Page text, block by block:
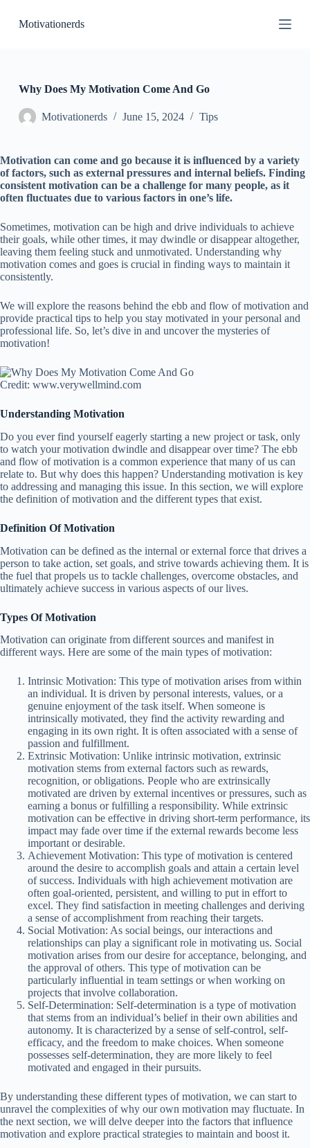
k
n
t
Motivationerds
Why Does My Motivation Come And Go
Motivationerds June 15, 2024 Tips
Motivation can come and go because it is influenced by a variety
of factors, such as external pressures and internal beliefs. Finding
consistent motivation can be a challenge for many people, as it
often fluctuates due to various factors in one’s life.
Sometimes, motivation can be high and drive individuals to achieve
their goals, while other times, it may dwindle or disappear altogether,
leaving them feeling stuck and unmotivated. Understanding why
motivation comes and goes is crucial in finding ways to maintain it
consistently.
We will explore the reasons behind the ebb and flow of motivation and
provide practical tips to help you stay motivated in your personal and
professional life. So, let’s dive in and uncover the mysteries of
motivation!
Credit: www.verywellmind.com
Understanding Motivation
Do you ever find yourself eagerly starting a new project or task, only
to watch your motivation dwindle and disappear over time? The ebb
and flow of motivation is a common experience that many of us can
relate to. But why does this happen? Understanding motivation is key
to addressing and managing this issue. In this section, we will explore
the definition of motivation and the different types that exist.
Definition Of Motivation
Motivation can be defined as the internal or external force that drives a
person to take action, set goals, and strive towards achieving them. It is
the fuel that propels us to tackle challenges, overcome obstacles, and
ultimately achieve success in various aspects of our lives.
Types Of Motivation
Motivation can originate from different sources and manifest in
different ways. Here are some of the main types of motivation:
Intrinsic Motivation: This type of motivation arises from within
an individual. It is driven by personal interests, values, or a
genuine enjoyment of the task itself. When someone is
intrinsically motivated, they find the activity rewarding and
engaging in its own right. It is often associated with a sense of
passion and fulfillment.
Extrinsic Motivation: Unlike intrinsic motivation, extrinsic
motivation stems from external factors such as rewards,
recognition, or obligations. People who are extrinsically
motivated are driven by external incentives or pressures, such as
earning a bonus or fulfilling a responsibility. While extrinsic
motivation can be effective in driving short-term performance, its
impact may fade over time if the external rewards become less
important or desirable.
Achievement Motivation: This type of motivation is centered
around the desire to accomplish goals and attain a certain level
of success. Individuals with high achievement motivation are
often goal-oriented, persistent, and willing to put in effort to
excel. They find satisfaction in meeting challenges and deriving
a sense of accomplishment from reaching their targets.
Social Motivation: As social beings, our interactions and
relationships can play a significant role in motivating us. Social
motivation arises from our desire for acceptance, belonging, and
the approval of others. This type of motivation can be
particularly influential in team settings or when working on
projects that involve collaboration.
Self-Determination: Self-determination is a type of motivation
that stems from an individual’s belief in their own abilities and
autonomy. It is characterized by a sense of self-control, self-
efficacy, and the freedom to make choices. When someone
possesses self-determination, they are more likely to feel
motivated and engaged in their pursuits.
By understanding these different types of motivation, we can start to
unravel the complexities of why our own motivation may fluctuate. In
the next section, we will delve deeper into the factors that influence
motivation and explore practical strategies to maintain and boost it.